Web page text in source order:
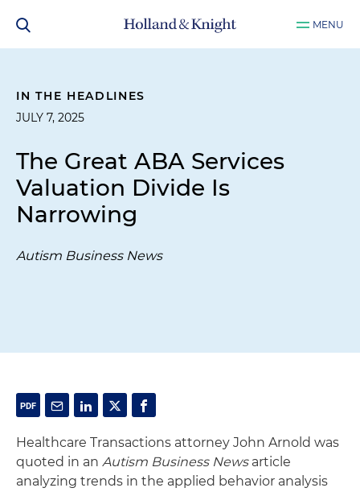
MENU
IN THE HEADLINES
JULY 7, 2025
The Great ABA Services
Valuation Divide Is
Narrowing
Autism Business News
Healthcare Transactions attorney John Arnold was
quoted in an Autism Business Newsarticle
analyzing trends in the applied behavior analysis